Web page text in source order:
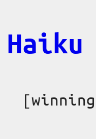
content
Haiku